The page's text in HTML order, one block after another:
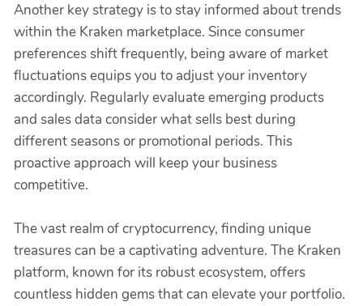
Another key strategy is to stay informed about trends
within the Kraken marketplace. Since consumer
preferences shift frequently, being aware of market
fluctuations equips you to adjust your inventory
accordingly. Regularly evaluate emerging products
and sales data consider what sells best during
different seasons or promotional periods. This
proactive approach will keep your business
competitive.
The vast realm of cryptocurrency, finding unique
treasures can be a captivating adventure. The Kraken
platform, known for its robust ecosystem, offers
countless hidden gems that can elevate your portfolio.